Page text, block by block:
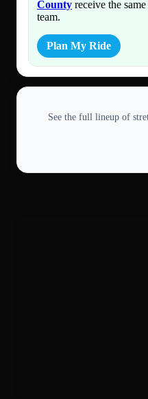
County receive the
team.
Plan My Ride
See the full lineup of